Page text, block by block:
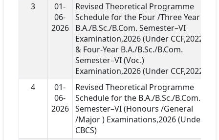
3
01-
06-
2026
Revised Theoretical Programme
Schedule for the Four /Three Year
B.A./B.Sc./B.Com. Semester–VI
Examination,2026 (Under CCF,2022 )
& Four-Year B.A./B.Sc./B.Com.
Semester–VI (Voc.)
Examination,2026 (Under CCF,2022 )
4
01-
06-
2026
Revised Theoretical Programme
Schedule for the B.A./B.Sc./B.Com.
Semester–VI (Honours /General
/Major ) Examinations,2026 (Under
CBCS)